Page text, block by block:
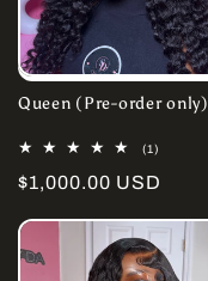
Queen (Pre-order only)
(1)
reviews
Regular
$1,000.00 USD